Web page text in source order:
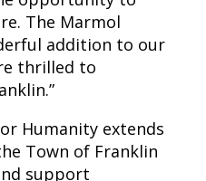
The Marmol
addition to our
thrilled to
Humanity extends
Town of Franklin
support